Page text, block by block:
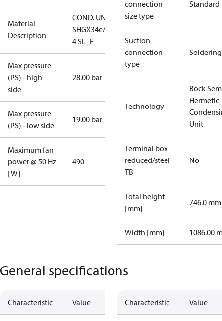
Material
Description
COND. UNIT
SHGX34e/255-
4 SL_E
Max pressure
(PS) - high
side
28.00 bar
Max pressure
(PS) - low side
19.00 bar
Maximum fan
power @ 50 Hz
[W]
490
connection
size type
Standard
Suction
connection
type
Soldering
Technology
Bock
Hermetic
Unit
Terminal box
reduced/steel
TB
No
Total height
[mm]
746.0 mm
Width [mm] 1086.00
General specifications
Characteristic Value Characteristic Value